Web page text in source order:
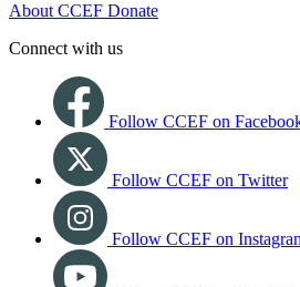
About CCEF Donate
Connect with us
Follow CCEF on
Follow CCEF on Twitter
Follow CCEF on